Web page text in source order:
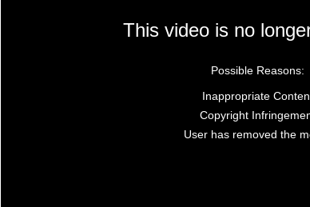
This video is no
Possible Reasons:
Inappropriate
Copyright
User has removed the